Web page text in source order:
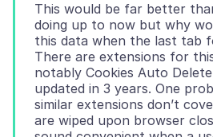
This would be far better
doing up to now but why
this data when the last tab
There are extensions for
notably Cookies Auto
updated in 3 years. One
similar extensions don’t
are wiped upon browser